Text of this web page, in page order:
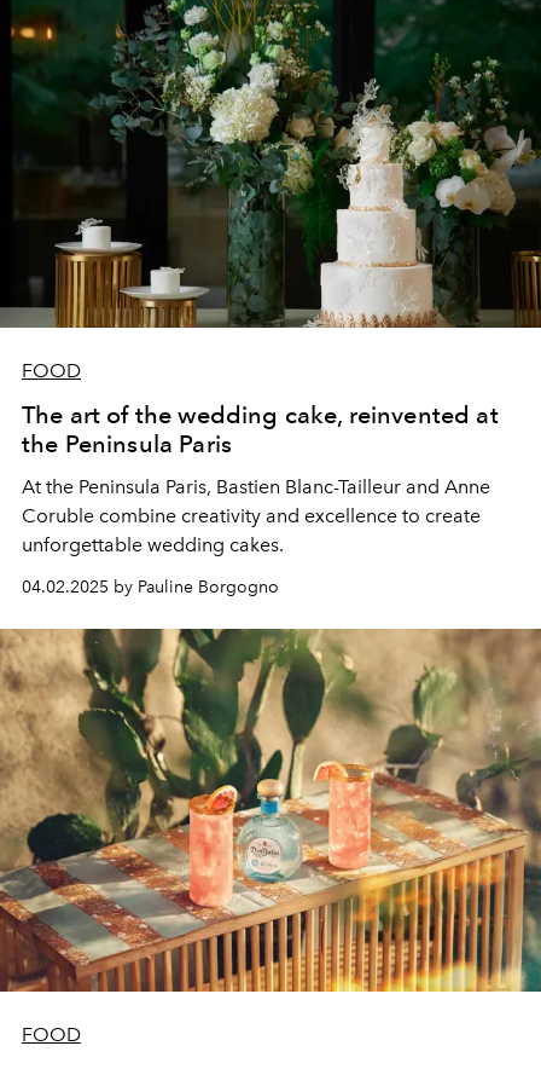
FOOD
The art of the wedding cake, reinvented at
the Peninsula Paris
At the Peninsula Paris, Bastien Blanc-Tailleur and Anne
Coruble combine creativity and excellence to create
unforgettable wedding cakes.
04.02.2025 by Pauline Borgogno
FOOD